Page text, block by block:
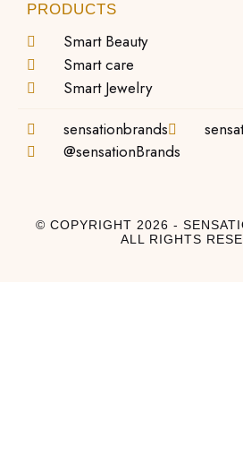
PRODUCTS
Smart Beauty
Smart care
Smart Jewelry
sensationbrands
@sensationBrands
© COPYRIGHT 2026 -
ALL RIGHTS